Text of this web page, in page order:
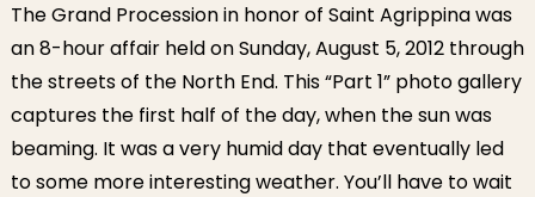
The Grand Procession in honor of Saint Agrippina was
an 8-hour affair held on Sunday, August 5, 2012 through
the streets of the North End. This “Part 1” photo gallery
captures the first half of the day, when the sun was
beaming. It was a very humid day that eventually led
to some more interesting weather. You’ll have to wait